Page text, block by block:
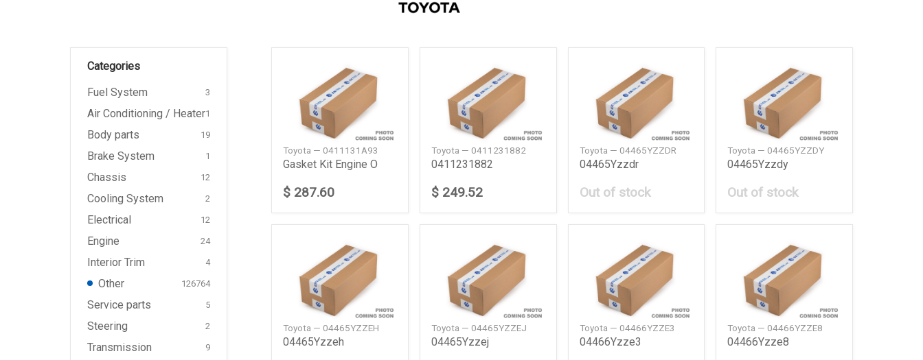
Categories
Fuel System
3
Air Conditioning / Heater1
Body parts 19
Brake System 1
Chassis 12
Cooling System 2
Electrical 12
Engine 24
Interior Trim 4
Other 126764
Service parts 5
Steering 2
Transmission 9
Toyota — 0411131A93
Gasket Kit Engine O
$ 287.60
Toyota — 0411231882
0411231882
$ 249.52
Toyota — 04465YZZDR
04465Yzzdr
Out of stock
Toyota — 04465YZZDY
04465Yzzdy
Out of stock
Toyota — 04465YZZEH
04465Yzzeh
Toyota — 04465YZZEJ
04465Yzzej
Toyota — 04466YZZE3
04466Yzze3
Toyota — 04466YZZE8
04466Yzze8